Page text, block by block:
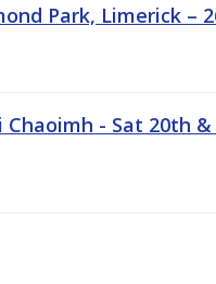
Park, Limerick –
- Sat 20th &